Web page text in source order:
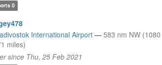
0
International Airport — 583 nm NW (1080
miles)
since Thu, 25 Feb 2021